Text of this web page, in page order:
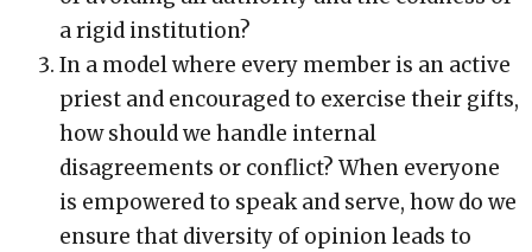
a rigid institution?
In a model where every member is an active
priest and encouraged to exercise their gifts,
how should we handle internal
disagreements or conflict? When everyone
is empowered to speak and serve, how do we
ensure that diversity of opinion leads to